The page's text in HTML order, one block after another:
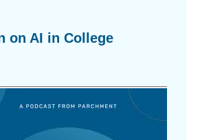
on AI in College